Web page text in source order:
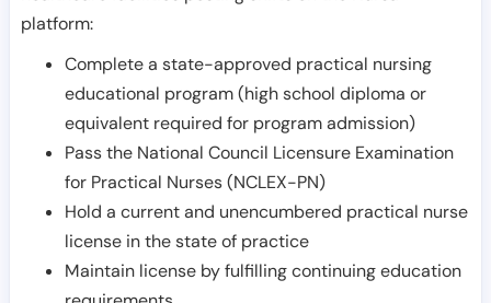
platform:
Complete a state-approved practical nursing
educational program (high school diploma or
equivalent required for program admission)
Pass the National Council Licensure Examination
for Practical Nurses (NCLEX-PN)
Hold a current and unencumbered practical nurse
license in the state of practice
Maintain license by fulfilling continuing education